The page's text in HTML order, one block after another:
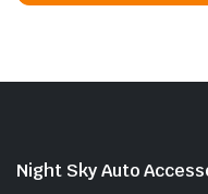
Night Sky Auto